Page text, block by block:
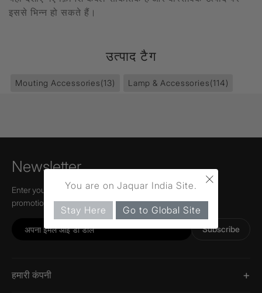
इससे भिन्न हो सकते हैं।
उत्पाद टैग
Mouting Accessories(13) Lamp & Accessories(114)
Newsletter
Enter your email to receive news,
promotions, and information about Jaquar.
Subscribe
हमारी कंपनी
×
You are on Jaquar India Site.
Stay Here Go to Global Site